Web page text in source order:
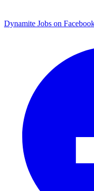
Dynamite Jobs on